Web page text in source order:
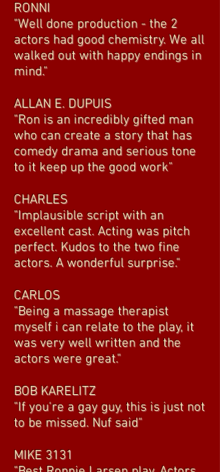
RONNI
"Well done production - the 2
actors had good chemistry. We all
walked out with happy endings in
mind."
ALLAN E. DUPUIS
"Ron is an incredibly gifted man
who can create a story that has
comedy drama and serious tone
to it keep up the good work"
CHARLES
"Implausible script with an
excellent cast. Acting was pitch
perfect. Kudos to the two fine
actors. A wonderful surprise."
CARLOS
"Being a massage therapist
myself i can relate to the play, it
was very well written and the
actors were great."
BOB KARELITZ
"If you're a gay guy, this is just not
to be missed. Nuf said"
MIKE 3131